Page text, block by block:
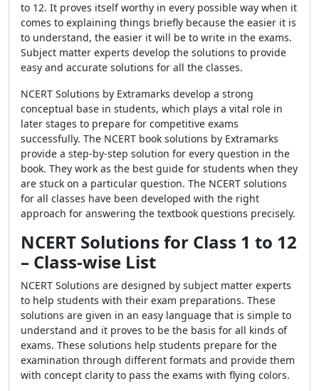
to 12. It proves itself worthy in every possible way when it
comes to explaining things briefly because the easier it is
to understand, the easier it will be to write in the exams.
Subject matter experts develop the solutions to provide
easy and accurate solutions for all the classes.
NCERT Solutions by Extramarks develop a strong
conceptual base in students, which plays a vital role in
later stages to prepare for competitive exams
successfully. The NCERT book solutions by Extramarks
provide a step-by-step solution for every question in the
book. They work as the best guide for students when they
are stuck on a particular question. The NCERT solutions
for all classes have been developed with the right
approach for answering the textbook questions precisely.
NCERT Solutions for Class 1 to 12
– Class-wise List
NCERT Solutions are designed by subject matter experts
to help students with their exam preparations. These
solutions are given in an easy language that is simple to
understand and it proves to be the basis for all kinds of
exams. These solutions help students prepare for the
examination through different formats and provide them
with concept clarity to pass the exams with flying colors.